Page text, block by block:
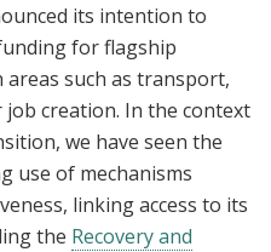
its intention to
for flagship
such as transport,
creation. In the context
we have seen the
use of mechanisms
linking access to its
the Recovery and